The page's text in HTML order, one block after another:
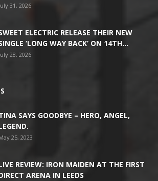
31, 2026
ELECTRIC RELEASE THEIR NEW
‘LONG WAY BACK’ ON 14TH...
28, 2026
SAYS GOODBYE – HERO, ANGEL,
25, 2023
REVIEW: IRON MAIDEN AT THE FIRST
ARENA IN LEEDS